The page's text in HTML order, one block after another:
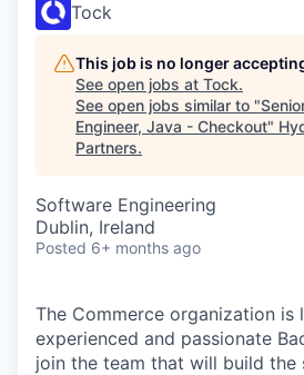
Tock
This job is no longer
See open jobs at Tock.
See open jobs similar to "
Engineer, Java - Checkout"
Partners.
Software Engineering
Dublin, Ireland
Posted 6+ months ago
The Commerce organization is
experienced and passionate
join the team that will build the